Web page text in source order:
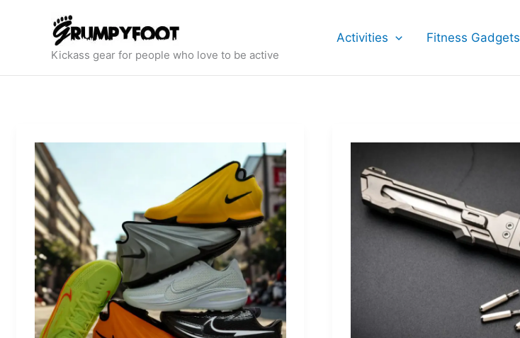
Kickass gear for people who love to be active
Activities Fitness Gadgets